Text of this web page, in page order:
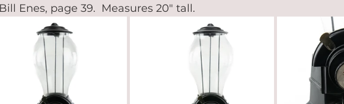
Enes, page 39.  Measures 20" tall.